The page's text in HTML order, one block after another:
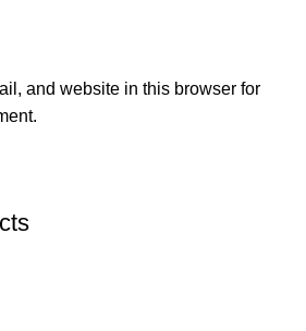
and website in this browser for